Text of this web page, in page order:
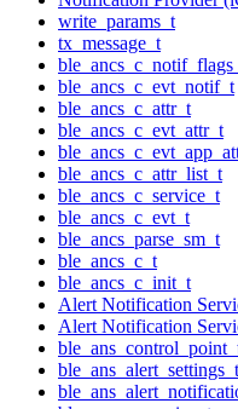
write_params_t
tx_message_t
ble_ancs_c_evt_notif_t
ble_ancs_c_attr_t
ble_ancs_c_evt_attr_t
ble_ancs_c_attr_list_t
ble_ancs_c_service_t
ble_ancs_c_evt_t
ble_ancs_parse_sm_t
ble_ancs_c_t
ble_ancs_c_init_t
Alert Notification
Alert Notification
ble_ans_alert_settings_t